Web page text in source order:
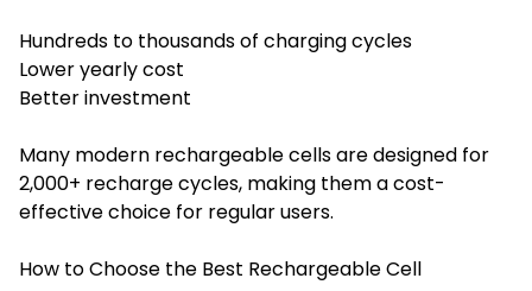
Hundreds to thousands of charging cycles
Lower yearly cost
Better investment
Many modern rechargeable cells are designed for
2,000+ recharge cycles, making them a cost-
effective choice for regular users.
How to Choose the Best Rechargeable Cell